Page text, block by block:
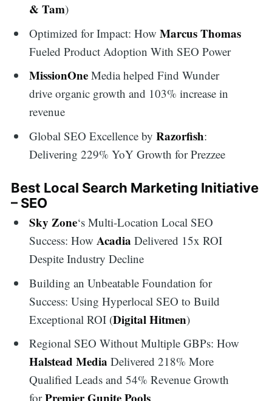
& Tam)
Optimized for Impact: HowMarcus Thomas
Fueled Product Adoption With SEO Power
MissionOne Media helped Find Wunder
drive organic growth and 103% increase in
revenue
Global SEO Excellence byRazorfish:
Delivering 229% YoY Growth for Prezzee
Best Local Search Marketing Initiative
– SEO
Sky Zone‘s Multi-Location Local SEO
Success: HowAcadia Delivered 15x ROI
Despite Industry Decline
Building an Unbeatable Foundation for
Success: Using Hyperlocal SEO to Build
Exceptional ROI (Digital Hitmen)
Regional SEO Without Multiple GBPs: How
Halstead MediaDelivered 218% More
Qualified Leads and 54% Revenue Growth
for
Search